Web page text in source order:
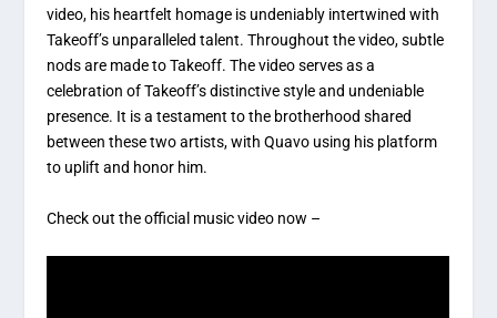
video, his heartfelt homage is undeniably intertwined with
Takeoff’s unparalleled talent. Throughout the video, subtle
nods are made to Takeoff. The video serves as a
celebration of Takeoff’s distinctive style and undeniable
presence. It is a testament to the brotherhood shared
between these two artists, with Quavo using his platform
to uplift and honor him.
Check out the official music video now –